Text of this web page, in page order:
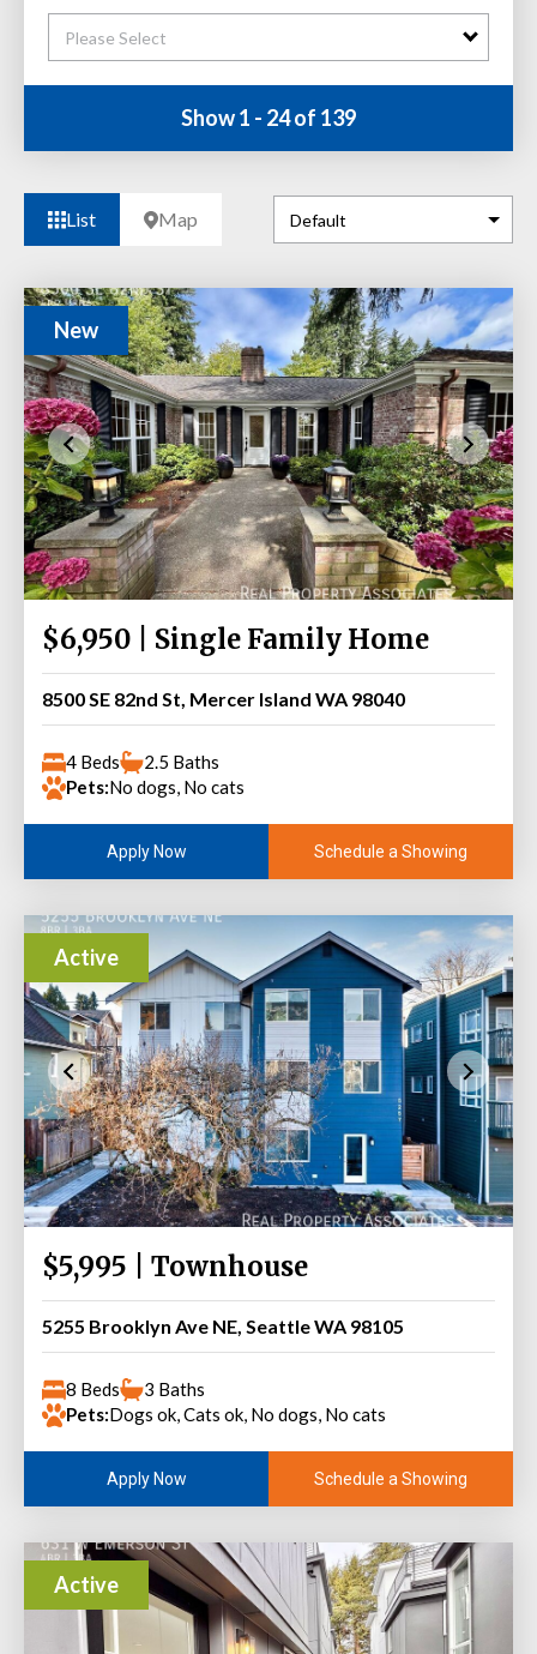
Please Select
Show 1 - 24 of 139
List Map
New
$6,950 | Single Family Home
8500 SE 82nd St, Mercer Island WA 98040
4 Beds
2.5 Baths
Pets:No dogs, No cats
Apply Now Schedule a Showing
Active
$5,995 | Townhouse
5255 Brooklyn Ave NE, Seattle WA 98105
8 Beds
3 Baths
Pets:Dogs ok, Cats ok, No dogs, No cats
Apply Now Schedule a Showing
Active